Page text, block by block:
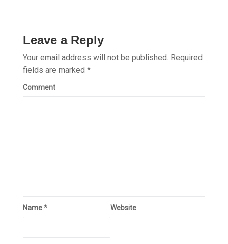
Leave a Reply
Your email address will not be published. Required
fields are marked *
Comment
Name* Website